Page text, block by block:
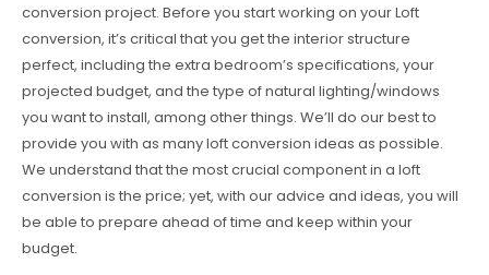
conversion project. Before you start working on your Loft
conversion, it’s critical that you get the interior structure
perfect, including the extra bedroom’s specifications, your
projected budget, and the type of natural lighting/windows
you want to install, among other things. We’ll do our best to
provide you with as many loft conversion ideas as possible.
We understand that the most crucial component in a loft
conversion is the price; yet, with our advice and ideas, you will
be able to prepare ahead of time and keep within your
budget.